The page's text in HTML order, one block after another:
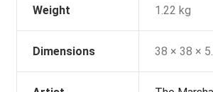
Weight 1.22 kg
Dimensions 38 × 38 ×